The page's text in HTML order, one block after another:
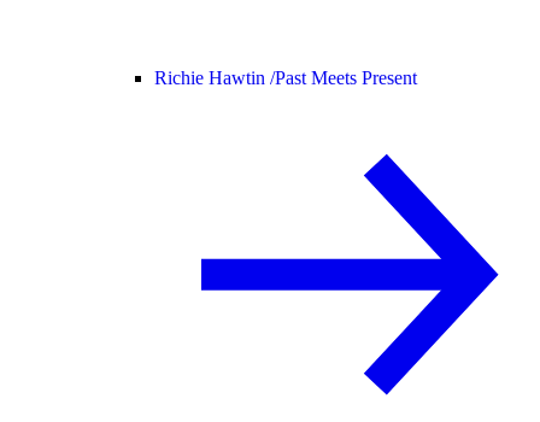
Richie Hawtin /Past Meets Present